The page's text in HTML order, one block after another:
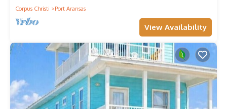
Corpus Christi
Port Aransas
View Availability